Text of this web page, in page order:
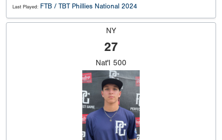
Last Played: FTB / TBT Phillies National 2024
NY
27
Nat'l 500